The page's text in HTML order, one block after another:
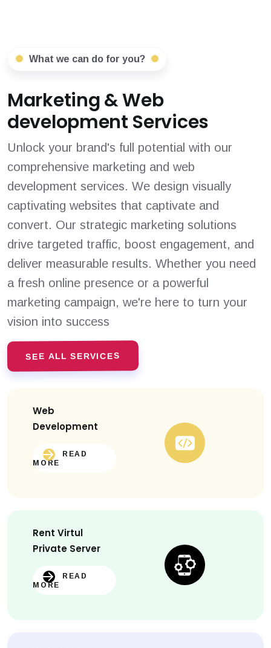
What we can do for you?
Marketing & Web
development Services
Unlock your brand's full potential with our
comprehensive marketing and web
development services. We design visually
captivating websites that captivate and
convert. Our strategic marketing solutions
drive targeted traffic, boost engagement, and
deliver measurable results. Whether you need
a fresh online presence or a powerful
marketing campaign, we're here to turn your
vision into success
SEE ALL SERVICES
Web
Development
READ
MORE
Rent Virtul
Private Server
READ
MORE